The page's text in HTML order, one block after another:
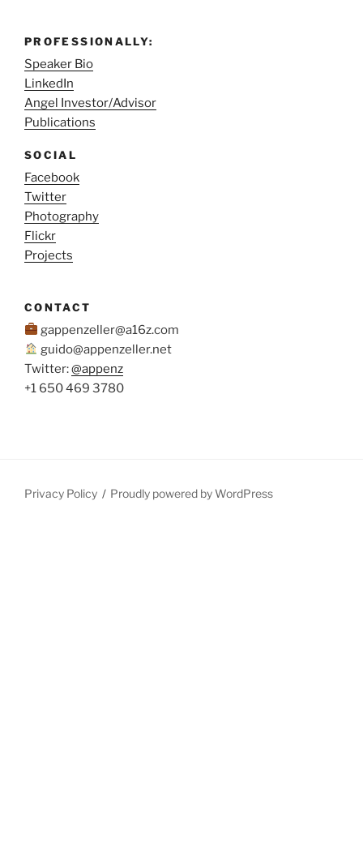
PROFESSIONALLY:
Speaker Bio
LinkedIn
Angel Investor/Advisor
Publications
SOCIAL
Facebook
Twitter
Photography
Flickr
Projects
CONTACT
gappenzeller@a16z.com
guido@appenzeller.net
Twitter:@appenz
+1 650 469 3780
Privacy Policy Proudly powered by WordPress